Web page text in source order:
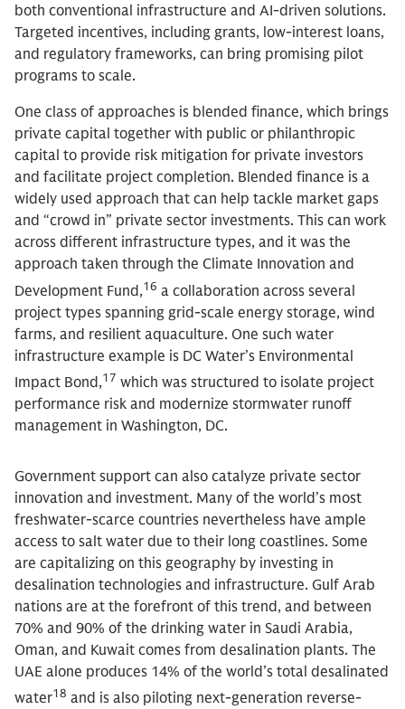
both conventional infrastructure and AI-driven solutions.
Targeted incentives, including grants, low-interest loans,
and regulatory frameworks, can bring promising pilot
programs to scale.
One class of approaches is blended finance, which brings
private capital together with public or philanthropic
capital to provide risk mitigation for private investors
and facilitate project completion. Blended finance is a
widely used approach that can help tackle market gaps
and “crowd in” private sector investments. This can work
across different infrastructure types, and it was the
approach taken through the Climate Innovation and
Development Fund,16 a collaboration across several
project types spanning grid-scale energy storage, wind
farms, and resilient aquaculture. One such water
infrastructure example is DC Water’s Environmental
Impact Bond,17 which was structured to isolate project
performance risk and modernize stormwater runoff
management in Washington, DC.
Government support can also catalyze private sector
innovation and investment. Many of the world’s most
freshwater-scarce countries nevertheless have ample
access to salt water due to their long coastlines. Some
are capitalizing on this geography by investing in
desalination technologies and infrastructure. Gulf Arab
nations are at the forefront of this trend, and between
70% and 90% of the drinking water in Saudi Arabia,
Oman, and Kuwait comes from desalination plants. The
UAE alone produces 14% of the world’s total desalinated
water18 and is also piloting next-generation reverse-